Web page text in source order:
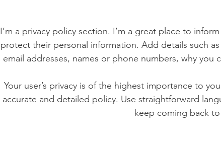
I’m a privacy policy section. I’m a great place to
protect their personal information. Add details such
email addresses, names or phone numbers, why
Your user’s privacy is of the highest importance to
accurate and detailed policy. Use straightforward
keep coming back